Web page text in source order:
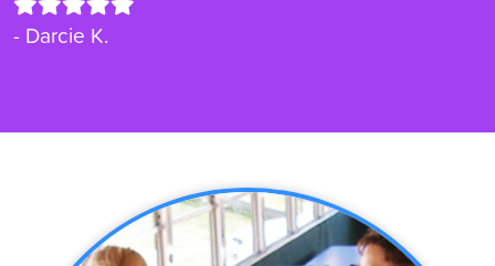
- Darcie K.